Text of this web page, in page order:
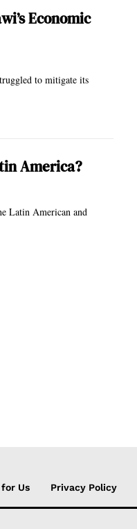
Economic
to mitigate its
America?
Latin American and
Us Privacy Policy